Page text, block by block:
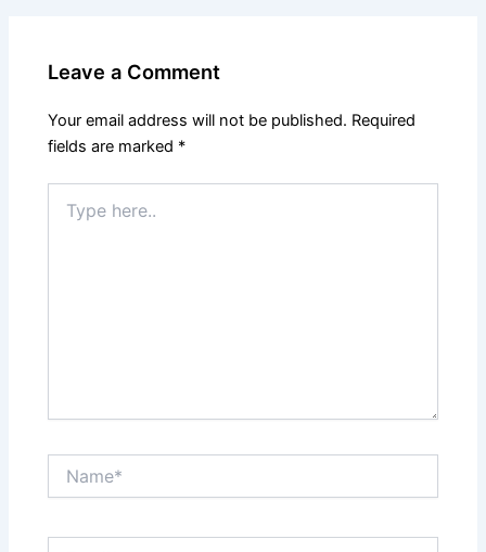
Leave a Comment
Your email address will not be published. Required
fields are marked *
here..